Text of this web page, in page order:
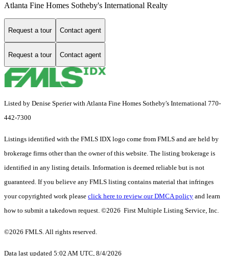
Atlanta Fine Homes Sotheby's International Realty
Request a tour Contact agent
Request a tour Contact agent
Listed by Denise Sperier with Atlanta Fine Homes Sotheby's International 770-
442-7300
Listings identified with the FMLS IDX logo come from FMLS and are held by
brokerage firms other than the owner of this website. The listing brokerage is
identified in any listing details. Information is deemed reliable but is not
guaranteed. If you believe any FMLS listing contains material that infringes
your copyrighted work please click here to review our DMCA policy and learn
how to submit a takedown request. ©2026 First Multiple Listing Service, Inc.
©2026 FMLS. All rights reserved.
Data last updated 5:02 AM UTC, 8/4/2026